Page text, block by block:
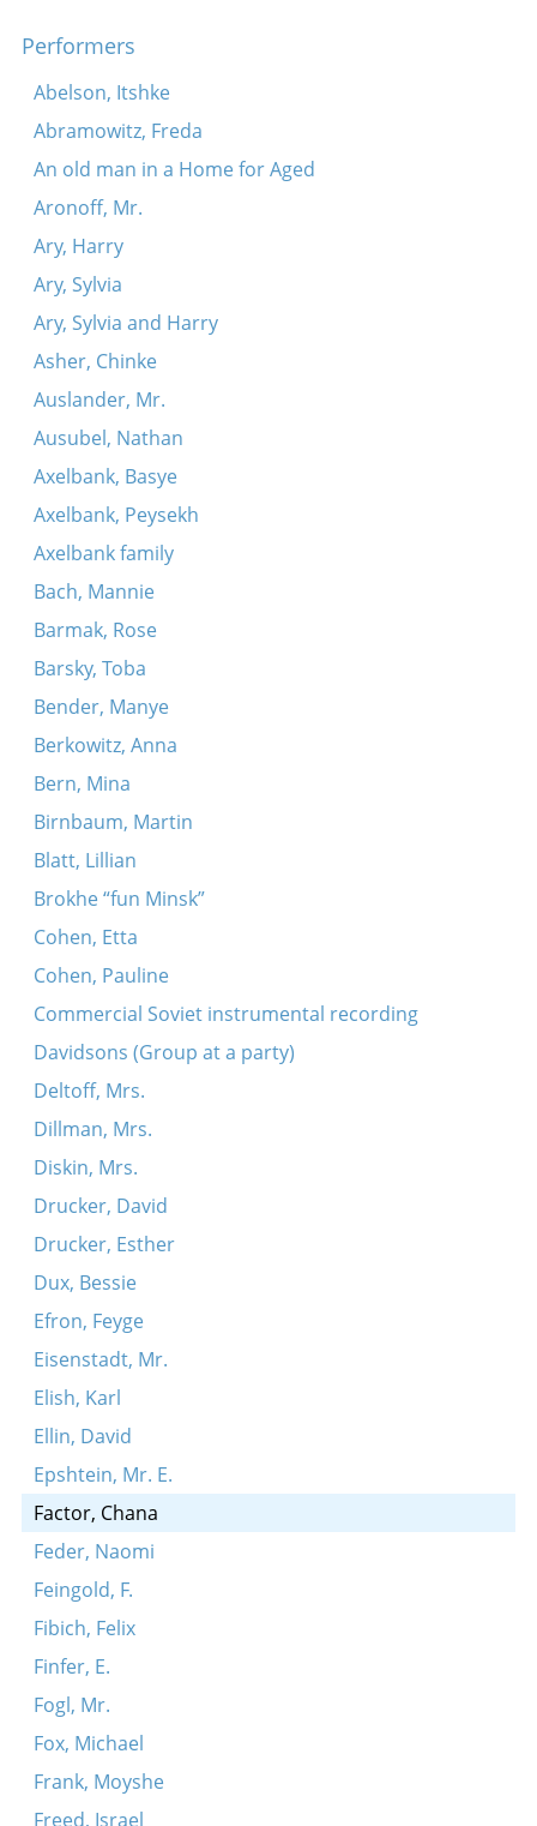
Performers
Abelson, Itshke
Abramowitz, Freda
An old man in a Home for Aged
Aronoff, Mr.
Ary, Harry
Ary, Sylvia
Ary, Sylvia and Harry
Asher, Chinke
Auslander, Mr.
Ausubel, Nathan
Axelbank, Basye
Axelbank, Peysekh
Axelbank family
Bach, Mannie
Barmak, Rose
Barsky, Toba
Bender, Manye
Berkowitz, Anna
Bern, Mina
Birnbaum, Martin
Blatt, Lillian
Brokhe “fun Minsk”
Cohen, Etta
Cohen, Pauline
Commercial Soviet instrumental recording
Davidsons (Group at a party)
Deltoff, Mrs.
Dillman, Mrs.
Diskin, Mrs.
Drucker, David
Drucker, Esther
Dux, Bessie
Efron, Feyge
Eisenstadt, Mr.
Elish, Karl
Ellin, David
Epshtein, Mr. E.
Factor, Chana
Feder, Naomi
Feingold, F.
Fibich, Felix
Finfer, E.
Fogl, Mr.
Fox, Michael
Frank, Moyshe
Freed, Israel